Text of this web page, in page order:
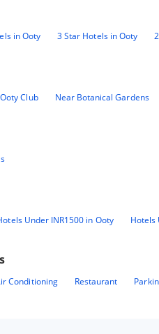
in Ooty 3 Star Hotels in Ooty
Club Near Botanical Gardens
Under INR1500 in Ooty Hotels
Conditioning Restaurant